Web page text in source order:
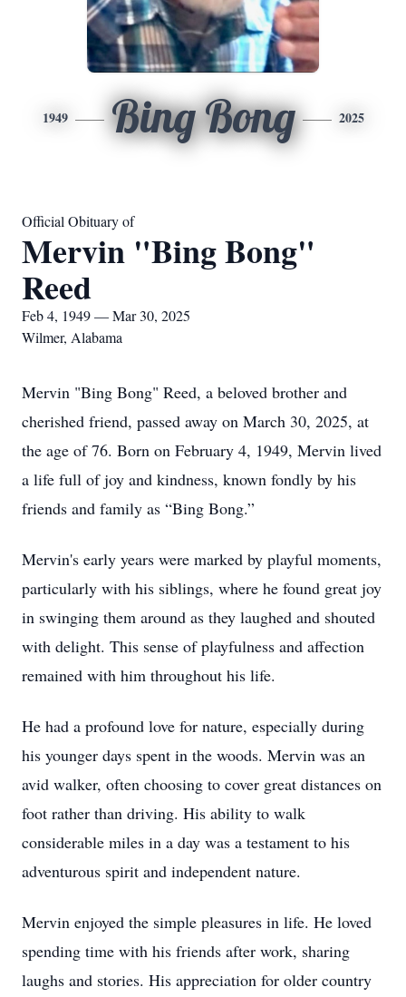
1949 Bing Bong 2025
Official Obituary of
Mervin "Bing Bong"
Reed
Feb 4, 1949 — Mar 30, 2025
Wilmer, Alabama
Mervin "Bing Bong" Reed, a beloved brother and
cherished friend, passed away on March 30, 2025, at
the age of 76. Born on February 4, 1949, Mervin lived
a life full of joy and kindness, known fondly by his
friends and family as “Bing Bong.”
Mervin's early years were marked by playful moments,
particularly with his siblings, where he found great joy
in swinging them around as they laughed and shouted
with delight. This sense of playfulness and affection
remained with him throughout his life.
He had a profound love for nature, especially during
his younger days spent in the woods. Mervin was an
avid walker, often choosing to cover great distances on
foot rather than driving. His ability to walk
considerable miles in a day was a testament to his
adventurous spirit and independent nature.
Mervin enjoyed the simple pleasures in life. He loved
spending time with his friends after work, sharing
laughs and stories. His appreciation for older country